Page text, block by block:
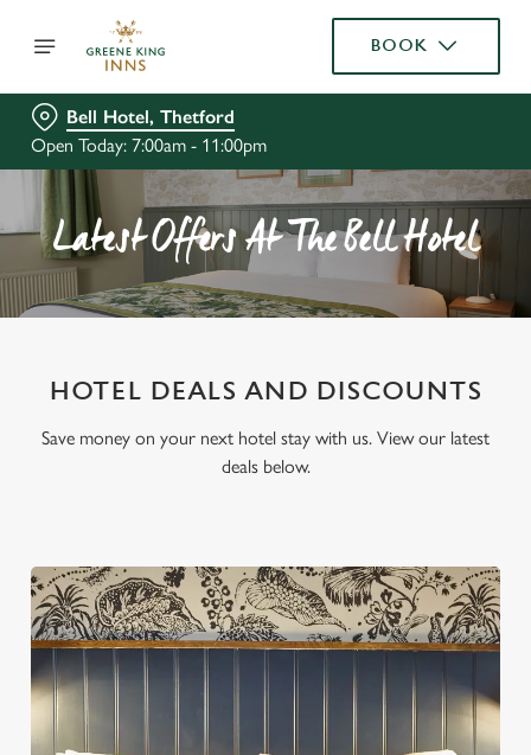
BOOK
Bell Hotel, Thetford
Open Today: 7:00am - 11:00pm
Latest Offers At The Bell Hotel
HOTEL DEALS AND DISCOUNTS
Save money on your next hotel stay with us. View our latest
deals below.